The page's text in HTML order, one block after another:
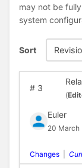
may not be
system
Sort
#3
(
Euler
20 March
Changes